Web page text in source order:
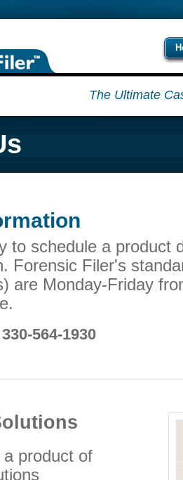
The Ultimate
to schedule a product
Forensic Filer's
are Monday-Friday
564-1930
product of